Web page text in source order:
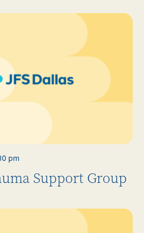
Support Group
pm